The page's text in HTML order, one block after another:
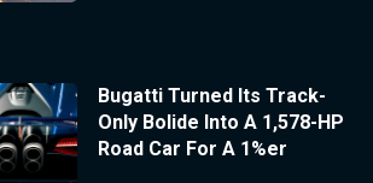
Bugatti Turned Its Track-
Only Bolide Into A 1,578-HP
Road Car For A 1%er